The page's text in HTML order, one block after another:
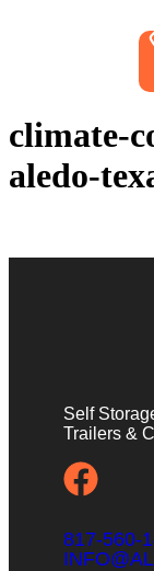
climate-
aledo-
Self
Trailers &
817-560-